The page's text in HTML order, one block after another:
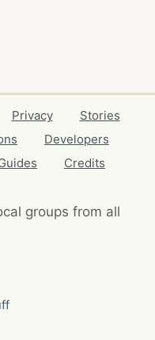
Privacy
Stories
Developers
Credits
groups from all